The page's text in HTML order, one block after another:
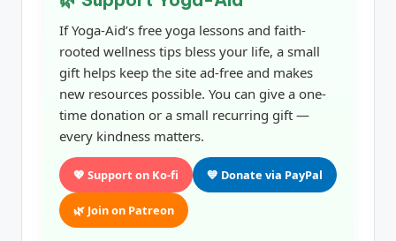
If Yoga-Aid’s free yoga lessons and faith-
rooted wellness tips bless your life, a small
gift helps keep the site ad-free and makes
new resources possible. You can give a one-
time donation or a small recurring gift —
every kindness matters.
💖 Support on Ko-fi 💙 Donate via PayPal
🌿 Join on Patreon